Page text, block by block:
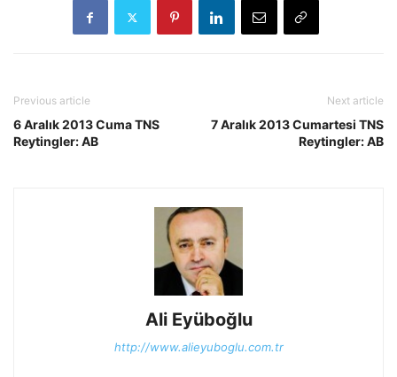
Previous article
6 Aralık 2013 Cuma TNS
Reytingler: AB
Next article
7 Aralık 2013 Cumartesi TNS
Reytingler: AB
Ali Eyüboğlu
http://www.alieyuboglu.com.tr